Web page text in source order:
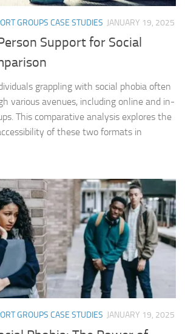
GROUPS CASE STUDIES JANUARY 19, 2025
Support for Social
grappling with social phobia often
various avenues, including online and in-
This comparative analysis explores the
of these two formats in
GROUPS CASE STUDIES JANUARY 19, 2025